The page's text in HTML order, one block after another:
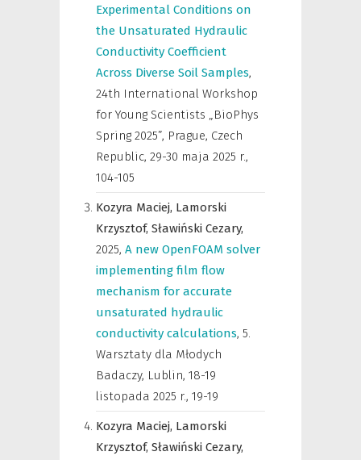
Experimental Conditions on
the Unsaturated Hydraulic
Conductivity Coefficient
Across Diverse Soil Samples,
24th International Workshop
for Young Scientists „BioPhys
Spring 2025”, Prague, Czech
Republic, 29-30 maja 2025 r.,
104-105
Kozyra Maciej, Lamorski
Krzysztof, Sławiński Cezary,
2025, A new OpenFOAM solver
implementing film flow
mechanism for accurate
unsaturated hydraulic
conductivity calculations, 5.
Warsztaty dla Młodych
Badaczy, Lublin, 18-19
listopada 2025 r., 19-19
Kozyra Maciej, Lamorski
Krzysztof, Sławiński Cezary,